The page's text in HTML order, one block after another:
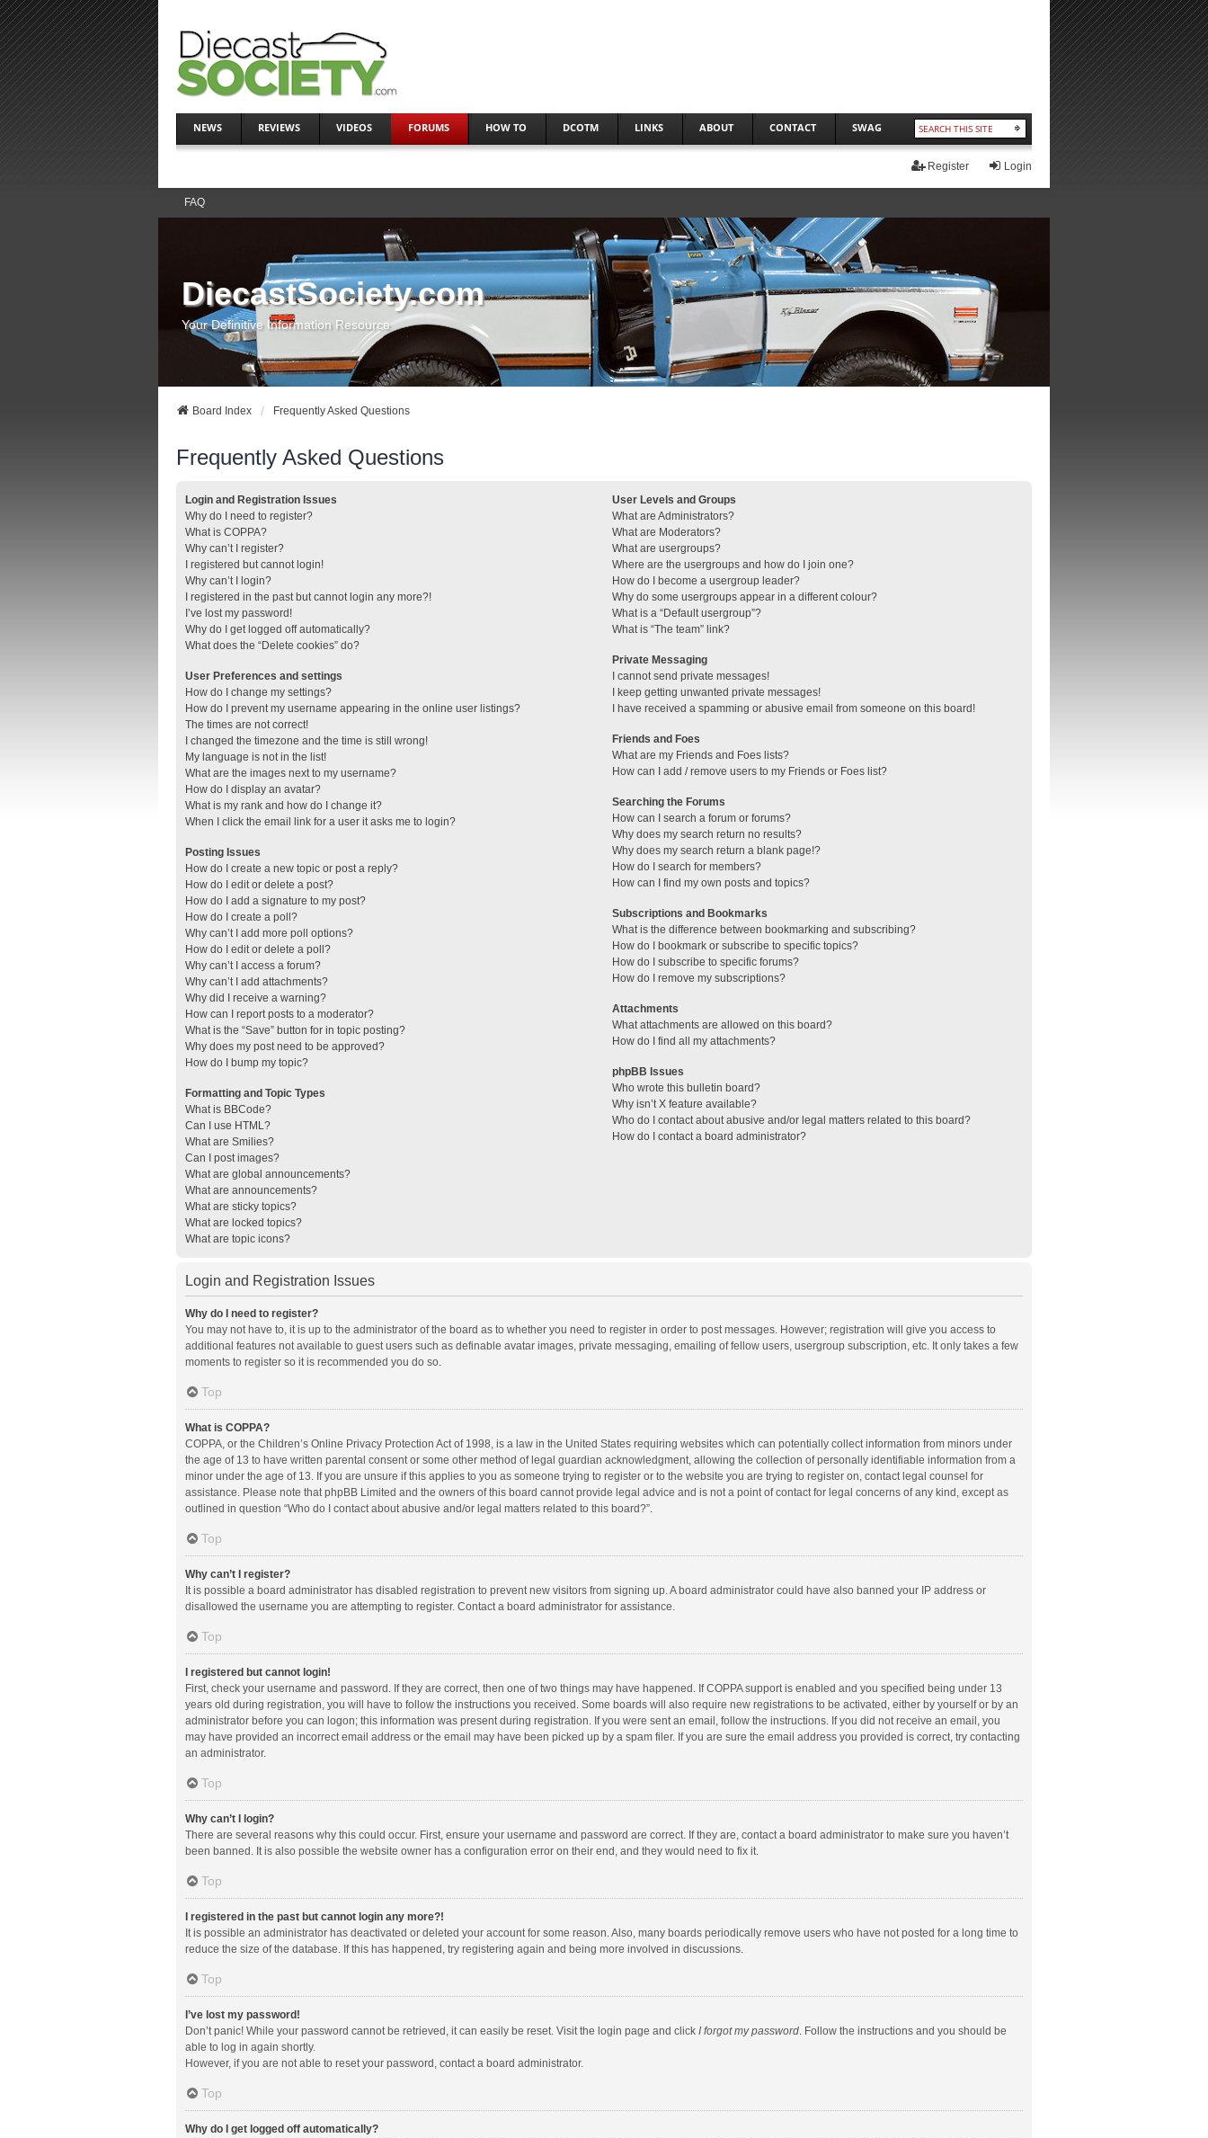
NEWS REVIEWS VIDEOS FORUMS HOW TO DCOTM LINKS ABOUT CONTACT SWAG
Login
Register
FAQ
DiecastSociety.com
Your Definitive Information Resource
Board Index Frequently Asked Questions
Frequently Asked Questions
Login and Registration Issues
Why do I need to register?
What is COPPA?
Why can’t I register?
I registered but cannot login!
Why can’t I login?
I registered in the past but cannot login any more?!
I’ve lost my password!
Why do I get logged off automatically?
What does the “Delete cookies” do?
User Preferences and settings
How do I change my settings?
How do I prevent my username appearing in the online user listings?
The times are not correct!
I changed the timezone and the time is still wrong!
My language is not in the list!
What are the images next to my username?
How do I display an avatar?
What is my rank and how do I change it?
When I click the email link for a user it asks me to login?
Posting Issues
How do I create a new topic or post a reply?
How do I edit or delete a post?
How do I add a signature to my post?
How do I create a poll?
Why can’t I add more poll options?
How do I edit or delete a poll?
Why can’t I access a forum?
Why can’t I add attachments?
Why did I receive a warning?
How can I report posts to a moderator?
What is the “Save” button for in topic posting?
Why does my post need to be approved?
How do I bump my topic?
Formatting and Topic Types
What is BBCode?
Can I use HTML?
What are Smilies?
Can I post images?
What are global announcements?
What are announcements?
What are sticky topics?
What are locked topics?
What are topic icons?
User Levels and Groups
What are Administrators?
What are Moderators?
What are usergroups?
Where are the usergroups and how do I join one?
How do I become a usergroup leader?
Why do some usergroups appear in a different colour?
What is a “Default usergroup”?
What is “The team” link?
Private Messaging
I cannot send private messages!
I keep getting unwanted private messages!
I have received a spamming or abusive email from someone on this board!
Friends and Foes
What are my Friends and Foes lists?
How can I add / remove users to my Friends or Foes list?
Searching the Forums
How can I search a forum or forums?
Why does my search return no results?
Why does my search return a blank page!?
How do I search for members?
How can I find my own posts and topics?
Subscriptions and Bookmarks
What is the difference between bookmarking and subscribing?
How do I bookmark or subscribe to specific topics?
How do I subscribe to specific forums?
How do I remove my subscriptions?
Attachments
What attachments are allowed on this board?
How do I find all my attachments?
phpBB Issues
Who wrote this bulletin board?
Why isn’t X feature available?
Who do I contact about abusive and/or legal matters related to this board?
How do I contact a board administrator?
Login and Registration Issues
Why do I need to register?
You may not have to, it is up to the administrator of the board as to whether you need to register in order to post messages. However; registration will give you access to
additional features not available to guest users such as definable avatar images, private messaging, emailing of fellow users, usergroup subscription, etc. It only takes a few
moments to register so it is recommended you do so.
Top
What is COPPA?
COPPA, or the Children’s Online Privacy Protection Act of 1998, is a law in the United States requiring websites which can potentially collect information from minors under
the age of 13 to have written parental consent or some other method of legal guardian acknowledgment, allowing the collection of personally identifiable information from a
minor under the age of 13. If you are unsure if this applies to you as someone trying to register or to the website you are trying to register on, contact legal counsel for
assistance. Please note that phpBB Limited and the owners of this board cannot provide legal advice and is not a point of contact for legal concerns of any kind, except as
outlined in question “Who do I contact about abusive and/or legal matters related to this board?”.
Top
Why can’t I register?
It is possible a board administrator has disabled registration to prevent new visitors from signing up. A board administrator could have also banned your IP address or
disallowed the username you are attempting to register. Contact a board administrator for assistance.
Top
I registered but cannot login!
First, check your username and password. If they are correct, then one of two things may have happened. If COPPA support is enabled and you specified being under 13
years old during registration, you will have to follow the instructions you received. Some boards will also require new registrations to be activated, either by yourself or by an
administrator before you can logon; this information was present during registration. If you were sent an email, follow the instructions. If you did not receive an email, you
may have provided an incorrect email address or the email may have been picked up by a spam filer. If you are sure the email address you provided is correct, try contacting
an administrator.
Top
Why can’t I login?
There are several reasons why this could occur. First, ensure your username and password are correct. If they are, contact a board administrator to make sure you haven’t
been banned. It is also possible the website owner has a configuration error on their end, and they would need to fix it.
Top
I registered in the past but cannot login any more?!
It is possible an administrator has deactivated or deleted your account for some reason. Also, many boards periodically remove users who have not posted for a long time to
reduce the size of the database. If this has happened, try registering again and being more involved in discussions.
Top
I’ve lost my password!
Don’t panic! While your password cannot be retrieved, it can easily be reset. Visit the login page and click I forgot my password. Follow the instructions and you should be
able to log in again shortly.
However, if you are not able to reset your password, contact a board administrator.
Top
Why do I get logged off automatically?